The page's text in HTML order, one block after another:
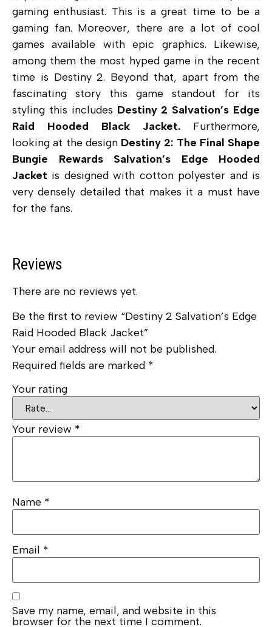
gaming enthusiast. This is a great time to be a
gaming fan. Moreover, there are a lot of cool
games available with epic graphics. Likewise,
among them the most hyped game in the recent
time is Destiny 2. Beyond that, apart from the
fascinating story this game standout for its
styling this includes Destiny 2 Salvation’s Edge
Raid Hooded Black Jacket. Furthermore,
looking at the design Destiny 2: The Final Shape
Bungie Rewards Salvation’s Edge Hooded
Jacket is designed with cotton polyester and is
very densely detailed that makes it a must have
for the fans.
Reviews
There are no reviews yet.
Be the first to review “Destiny 2 Salvation’s Edge
Raid Hooded Black Jacket”
Your email address will not be published.
Required fields are marked *
Your rating
Your review *
Name *
Email *
Save my name, email, and website in this
browser for the next time I comment.